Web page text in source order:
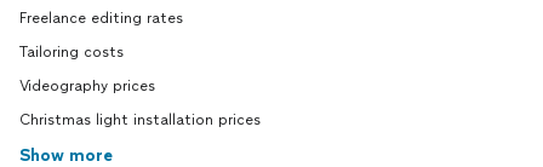
Freelance editing rates
Tailoring costs
Videography prices
Christmas light installation prices
Show more